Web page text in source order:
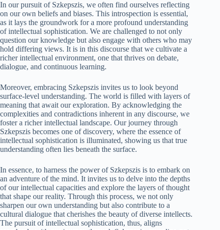
In our pursuit of Szkepszis, we often find ourselves reflecting
on our own beliefs and biases. This introspection is essential,
as it lays the groundwork for a more profound understanding
of intellectual sophistication. We are challenged to not only
question our knowledge but also engage with others who may
hold differing views. It is in this discourse that we cultivate a
richer intellectual environment, one that thrives on debate,
dialogue, and continuous learning.
Moreover, embracing Szkepszis invites us to look beyond
surface-level understanding. The world is filled with layers of
meaning that await our exploration. By acknowledging the
complexities and contradictions inherent in any discourse, we
foster a richer intellectual landscape. Our journey through
Szkepszis becomes one of discovery, where the essence of
intellectual sophistication is illuminated, showing us that true
understanding often lies beneath the surface.
In essence, to harness the power of Szkepszis is to embark on
an adventure of the mind. It invites us to delve into the depths
of our intellectual capacities and explore the layers of thought
that shape our reality. Through this process, we not only
sharpen our own understanding but also contribute to a
cultural dialogue that cherishes the beauty of diverse intellects.
The pursuit of intellectual sophistication, thus, aligns